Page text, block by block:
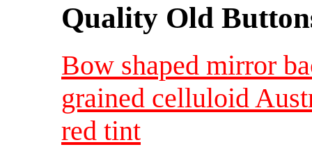
Quality Old
Bow shaped mirror
grained celluloid
red tint